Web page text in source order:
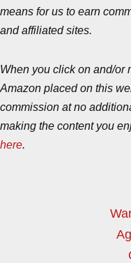
means for us to earn
and affiliated sites.
When you click on and/or
Amazon placed on this
commission at no
making the content you
here.